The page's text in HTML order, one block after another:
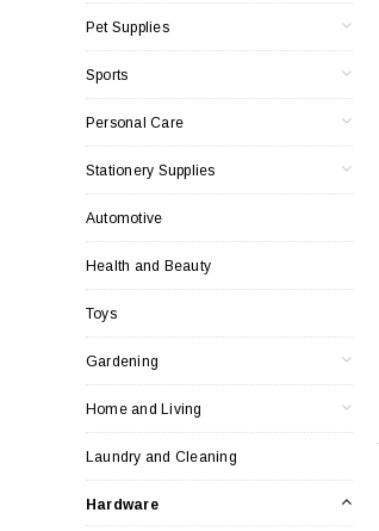
Pet Supplies
Sports
Personal Care
Stationery Supplies
Automotive
Health and Beauty
Toys
Gardening
Home and Living
Laundry and Cleaning
Hardware